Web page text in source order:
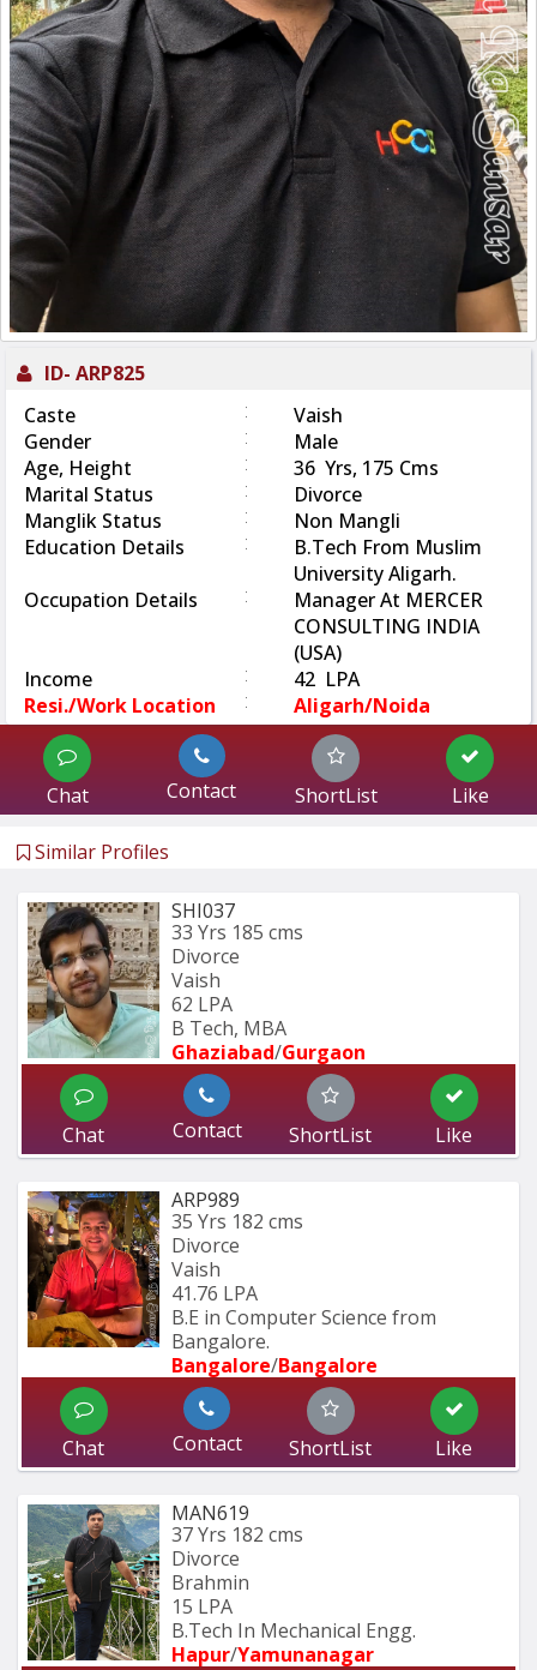
ID- ARP825
Caste
:
Vaish
Gender
:
Male
Age, Height
:
36 Yrs, 175 Cms
Marital Status
:
Divorce
Manglik Status
:
Non Mangli
Education Details
:
B.Tech From Muslim
University Aligarh.
Occupation Details
:
Manager At MERCER
CONSULTING INDIA
(USA)
Income
:
42 LPA
Resi./Work Location
: Aligarh/Noida
Chat Contact ShortList Like
Similar Profiles
SHI037
33 Yrs 185 cms
Divorce
Vaish
62 LPA
B Tech, MBA
Ghaziabad/Gurgaon
Chat Contact ShortList Like
ARP989
35 Yrs 182 cms
Divorce
Vaish
41.76 LPA
B.E in Computer Science from
Bangalore.
Bangalore/Bangalore
Chat Contact ShortList Like
MAN619
37 Yrs 182 cms
Divorce
Brahmin
15 LPA
B.Tech In Mechanical Engg.
Hapur/Yamunanagar